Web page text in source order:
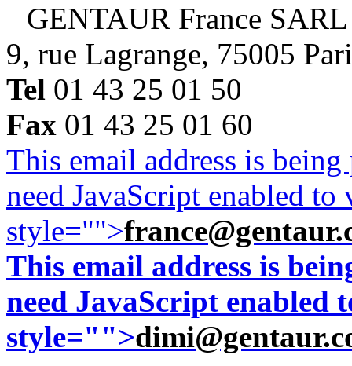
GENTAUR France SARL
9, rue Lagrange, 75005
Tel 01 43 25 01 50
Fax 01 43 25 01 60
This email address is
need JavaScript enabled
style="">
This email address is
need JavaScript enabled
style="">